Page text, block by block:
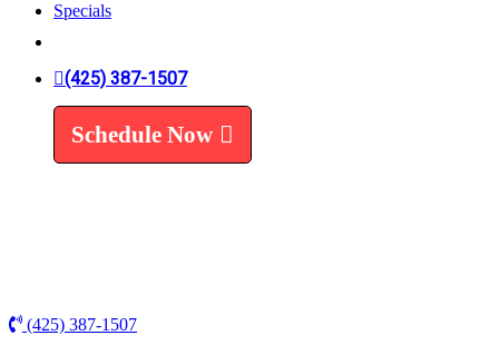
Trenchless Line Replacement
Leak Detection
Water Treatment
Water Filters
Specials
(425) 387-1507
Schedule Now
(425) 387-1507